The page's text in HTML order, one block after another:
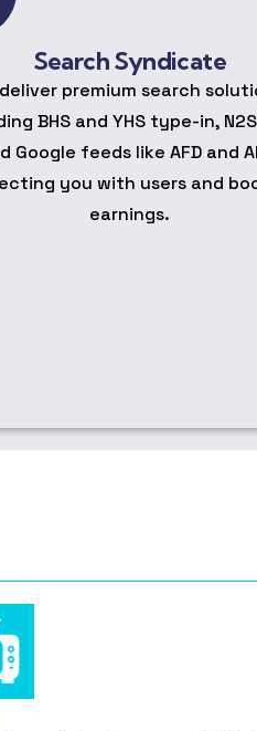
Search Syndicate
premium search
BHS and YHS type-in,
Google feeds like AFD and
you with users and
earnings.